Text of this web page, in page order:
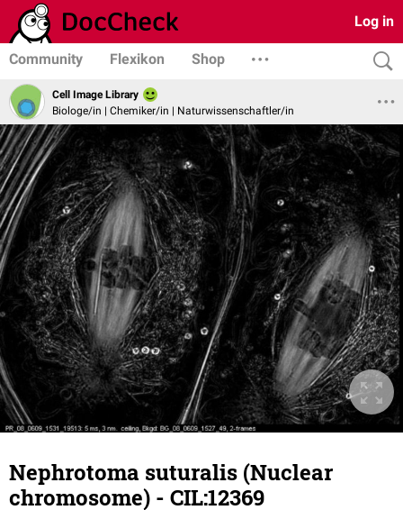
Log in
Community Flexikon Shop
Cell Image Library
Biologe/in | Chemiker/in | Naturwissenschaftler/in
Nephrotoma suturalis (Nuclear
chromosome) - CIL:12369